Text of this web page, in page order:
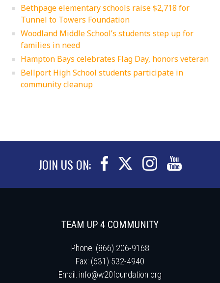
Bethpage elementary schools raise $2,718 for
Tunnel to Towers Foundation
Woodland Middle School’s students step up for
families in need
Hampton Bays celebrates Flag Day, honors veteran
Bellport High School students participate in
community cleanup
JOIN US ON:
TEAM UP 4 COMMUNITY
Phone: (866) 206-9168
Fax: (631) 532-4940
Email: info@w20foundation.org